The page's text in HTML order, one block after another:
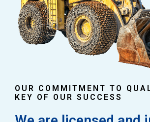
OUR COMMITMENT TO
KEY OF OUR SUCCESS